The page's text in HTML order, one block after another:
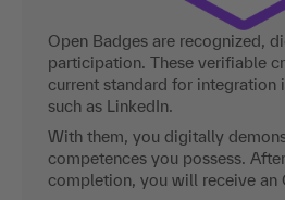
Open Badges are recognized,
participation. These verifiable
current standard for integration
such as LinkedIn.
With them, you digitally
competences you possess.
completion, you will receive an